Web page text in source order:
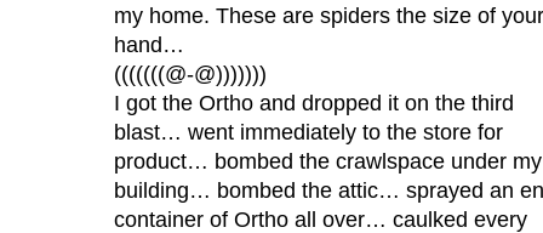
my home. These are spiders the size of your
hand…
(((((((@-@)))))))
I got the Ortho and dropped it on the third
blast… went immediately to the store for
product… bombed the crawlspace under my
building… bombed the attic… sprayed an
container of Ortho all over… caulked every